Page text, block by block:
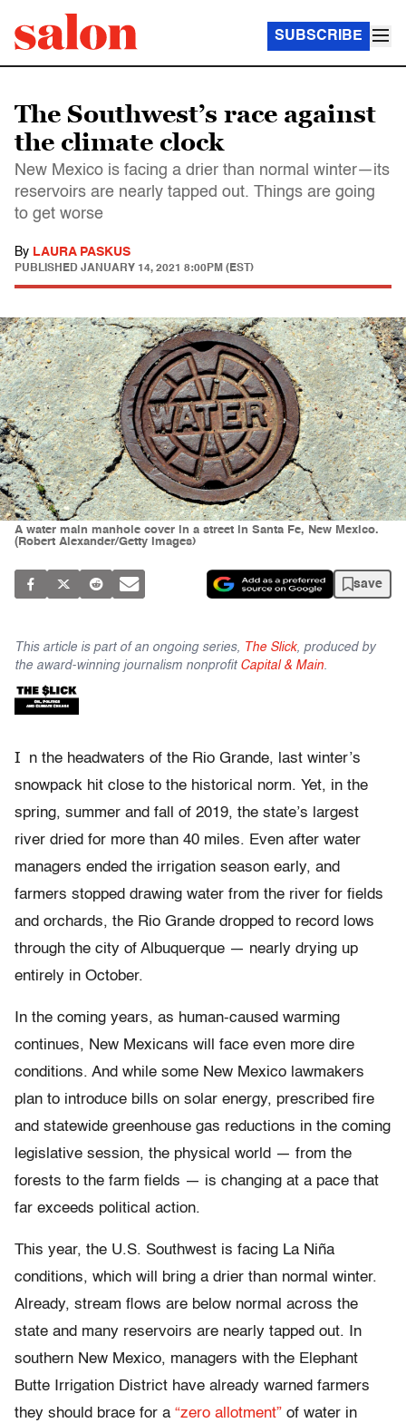
SUBSCRIBE
The Southwest’s race against
the climate clock
New Mexico is facing a drier than normal winter—its
reservoirs are nearly tapped out. Things are going
to get worse
By LAURA PASKUS
PUBLISHED JANUARY 14, 2021 8:00PM (EST)
A water main manhole cover in a street in Santa Fe, New Mexico.
(Robert Alexander/Getty Images)
save
This article is part of an ongoing series, The Slick, produced by
the award-winning journalism nonprofit Capital & Main.
I
n the headwaters of the Rio Grande, last winter’s
snowpack hit close to the historical norm. Yet, in the
spring, summer and fall of 2019, the state’s largest
river dried for more than 40 miles. Even after water
managers ended the irrigation season early, and
farmers stopped drawing water from the river for fields
and orchards, the Rio Grande dropped to record lows
through the city of Albuquerque — nearly drying up
entirely in October.
In the coming years, as human-caused warming
continues, New Mexicans will face even more dire
conditions. And while some New Mexico lawmakers
plan to introduce bills on solar energy, prescribed fire
and statewide greenhouse gas reductions in the coming
legislative session, the physical world — from the
forests to the farm fields — is changing at a pace that
far exceeds political action.
This year, the U.S. Southwest is facing La Niña
conditions, which will bring a drier than normal winter.
Already, stream flows are below normal across the
state and many reservoirs are nearly tapped out. In
southern New Mexico, managers with the Elephant
Butte Irrigation District have already warned farmers
they should brace for a “zero allotment” of water in